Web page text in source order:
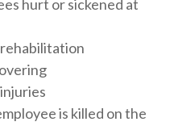
hurt or sickened at
is killed on the